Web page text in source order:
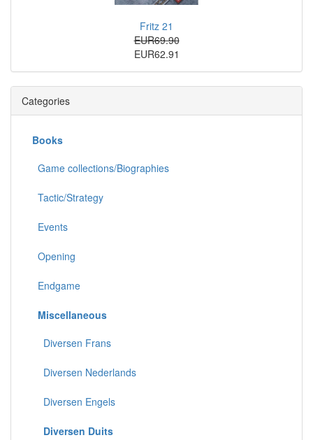
Fritz 21
EUR69.90
EUR62.91
Categories
Books
Game collections/Biographies
Tactic/Strategy
Events
Opening
Endgame
Miscellaneous
Diversen Frans
Diversen Nederlands
Diversen Engels
Diversen Duits